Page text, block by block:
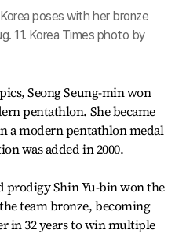
poses with her bronze
11. Korea Times photo by
Seong Seung-min won
pentathlon. She became
a modern pentathlon medal
was added in 2000.
Shin Yu-bin won the
team bronze, becoming
in 32 years to win multiple